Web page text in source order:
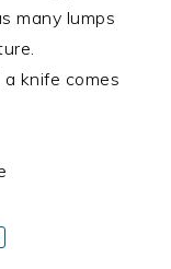
many lumps
knife comes